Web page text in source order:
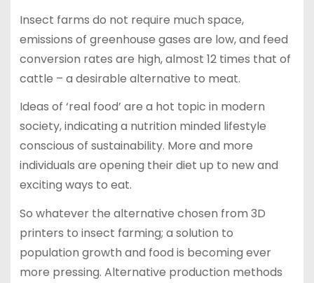
Insect farms do not require much space,
emissions of greenhouse gases are low, and feed
conversion rates are high, almost 12 times that of
cattle – a desirable alternative to meat.
Ideas of ‘real food’ are a hot topic in modern
society, indicating a nutrition minded lifestyle
conscious of sustainability. More and more
individuals are opening their diet up to new and
exciting ways to eat.
So whatever the alternative chosen from 3D
printers to insect farming; a solution to
population growth and food is becoming ever
more pressing. Alternative production methods